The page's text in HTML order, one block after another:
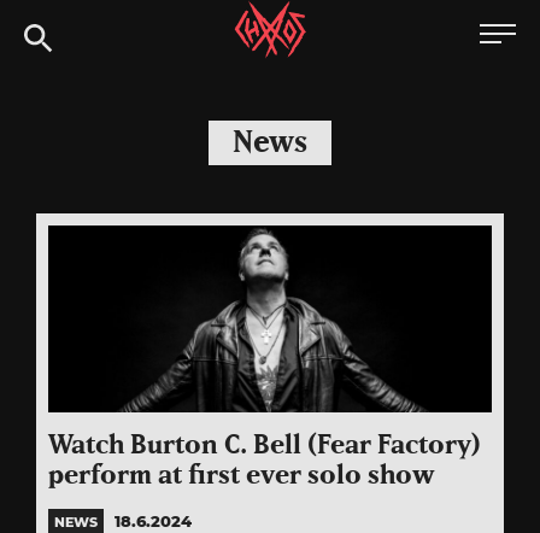
to
Chaoszine
Hardcore,
Indie,
News
Watch Burton C. Bell (Fear Factory)
perform at first ever solo show
NEWS 18.6.2024